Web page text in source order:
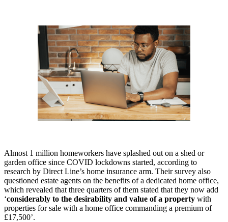
Almost 1 million homeworkers have splashed out on a shed or
garden office since COVID lockdowns started, according to
research by Direct Line’s home insurance arm. Their survey also
questioned estate agents on the benefits of a dedicated home office,
which revealed that three quarters of them stated that they now add
‘considerably to the desirability and value of a property with
properties for sale with a home office commanding a premium of
£17,500’.